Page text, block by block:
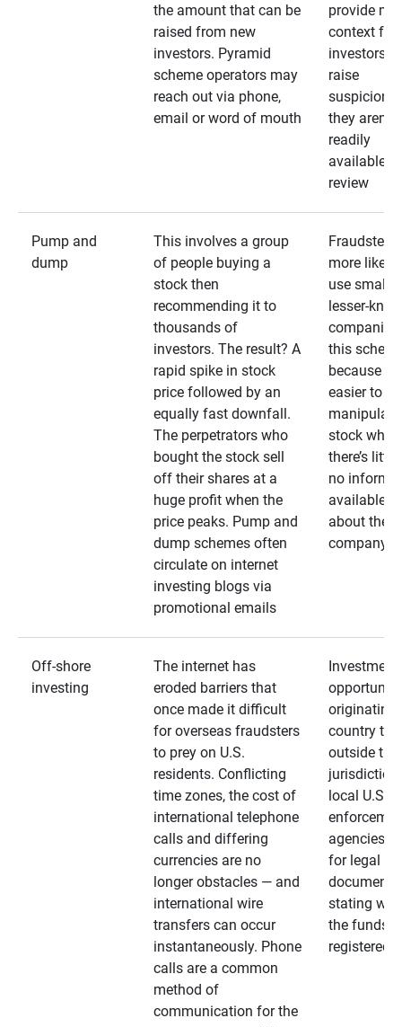
the amount that can be
raised from new
investors. Pyramid
scheme operators may
reach out via phone,
email or word of mouth
provide
context for
investors
raise
suspicions
they aren’t
readily
available
review
Pump and
dump
This involves a group
of people buying a
stock then
recommending it to
thousands of
investors. The result? A
rapid spike in stock
price followed by an
equally fast downfall.
The perpetrators who
bought the stock sell
off their shares at a
huge profit when the
price peaks. Pump and
dump schemes often
circulate on internet
investing blogs via
promotional emails
Fraudsters
more likely
use smaller,
lesser-
companies
this
because it’s
easier to
stock when
there’s little
no
available
about the
company
Off-shore
investing
The internet has
eroded barriers that
once made it difficult
for overseas fraudsters
to prey on U.S.
residents. Conflicting
time zones, the cost of
international telephone
calls and differing
currencies are no
longer obstacles — and
international wire
transfers can occur
instantaneously. Phone
calls are a common
method of
communication for the
Investment
originating
country
outside the
jurisdiction
local U.S.
agencies.
for legal
stating
the funds
registered